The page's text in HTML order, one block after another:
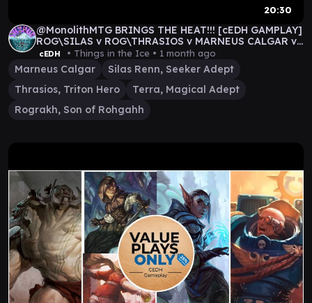
20:30
@MonolithMTG BRINGS THE HEAT!!! [cEDH GAMPLAY]
ROG\SILAS v ROG\THRASIOS v MARNEUS CALGAR v
TERRA
cEDH • Things in the Ice • 1 month ago
Marneus Calgar
Silas Renn, Seeker Adept
Thrasios, Triton Hero
Terra, Magical Adept
Rograkh, Son of Rohgahh